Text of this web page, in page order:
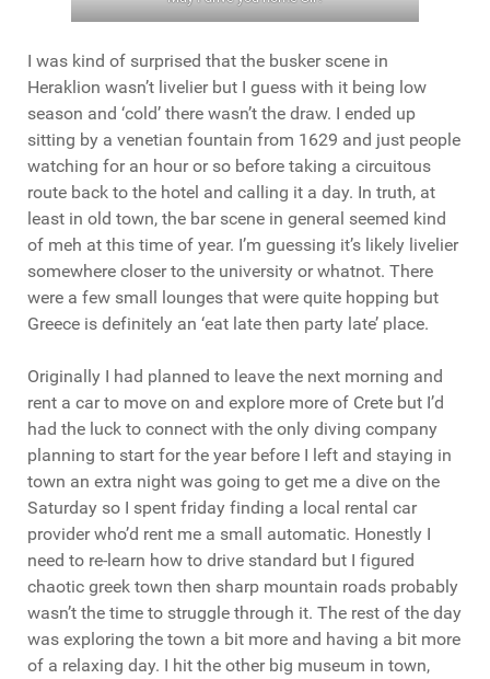
I was kind of surprised that the busker scene in
Heraklion wasn’t livelier but I guess with it being low
season and ‘cold’ there wasn’t the draw. I ended up
sitting by a venetian fountain from 1629 and just people
watching for an hour or so before taking a circuitous
route back to the hotel and calling it a day. In truth, at
least in old town, the bar scene in general seemed kind
of meh at this time of year. I’m guessing it’s likely livelier
somewhere closer to the university or whatnot. There
were a few small lounges that were quite hopping but
Greece is definitely an ‘eat late then party late’ place.
Originally I had planned to leave the next morning and
rent a car to move on and explore more of Crete but I’d
had the luck to connect with the only diving company
planning to start for the year before I left and staying in
town an extra night was going to get me a dive on the
Saturday so I spent friday finding a local rental car
provider who’d rent me a small automatic. Honestly I
need to re-learn how to drive standard but I figured
chaotic greek town then sharp mountain roads probably
wasn’t the time to struggle through it. The rest of the day
was exploring the town a bit more and having a bit more
of a relaxing day. I hit the other big museum in town,